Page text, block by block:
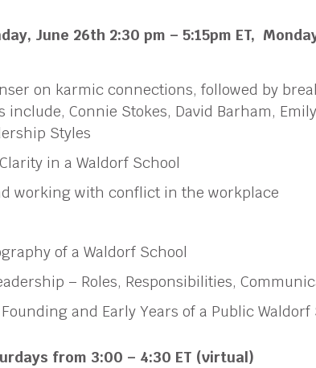
June 26th 2:30 pm – 5:15pm ET,
on karmic connections, followed by
include, Connie Stokes, David Barham,
Styles
in a Waldorf School
working with conflict in the workplace
of a Waldorf School
– Roles, Responsibilities,
and Early Years of a Public Waldorf
from 3:00 – 4:30 ET (virtual)